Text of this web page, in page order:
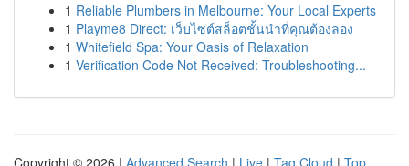
1 Reliable Plumbers in Melbourne: Your Local Experts
1 Playme8 Direct: เว็บไซต์สล็อตชั้นนำที่คุณต้องลอง
1 Whitefield Spa: Your Oasis of Relaxation
1 Verification Code Not Received: Troubleshooting...
Copyright © 2026 | Advanced Search | Live | Tag Cloud | Top